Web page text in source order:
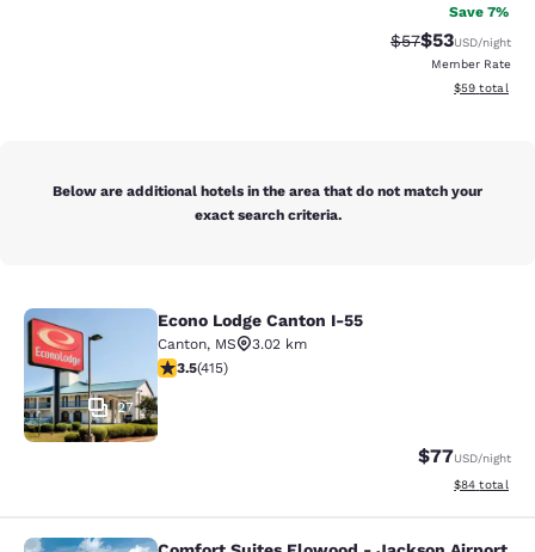
Save 7%
Strikethrough
$57Discounted
$53USD/night
Member Rate
View
$59 total
Below are additional hotels in the area that do not match your
exact search criteria.
Econo Lodge Canton I-55
27
Econo Lodge Canton I-55
Canton, MS
3.02 km
3.45 stars rating. Good. 415 reviews
3.5(415)
$77USD/night
View
$84 total